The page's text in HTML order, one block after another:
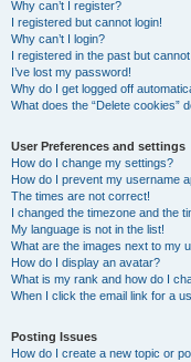
Why can’t I register?
I registered but cannot login!
Why can’t I login?
I registered in the past but
I’ve lost my password!
Why do I get logged off
What does the “Delete cookies”
User Preferences and settings
How do I change my settings?
How do I prevent my username
The times are not correct!
I changed the timezone and the
My language is not in the list!
What are the images next to my
How do I display an avatar?
What is my rank and how do I
When I click the email link for a
Posting Issues
How do I create a new topic or